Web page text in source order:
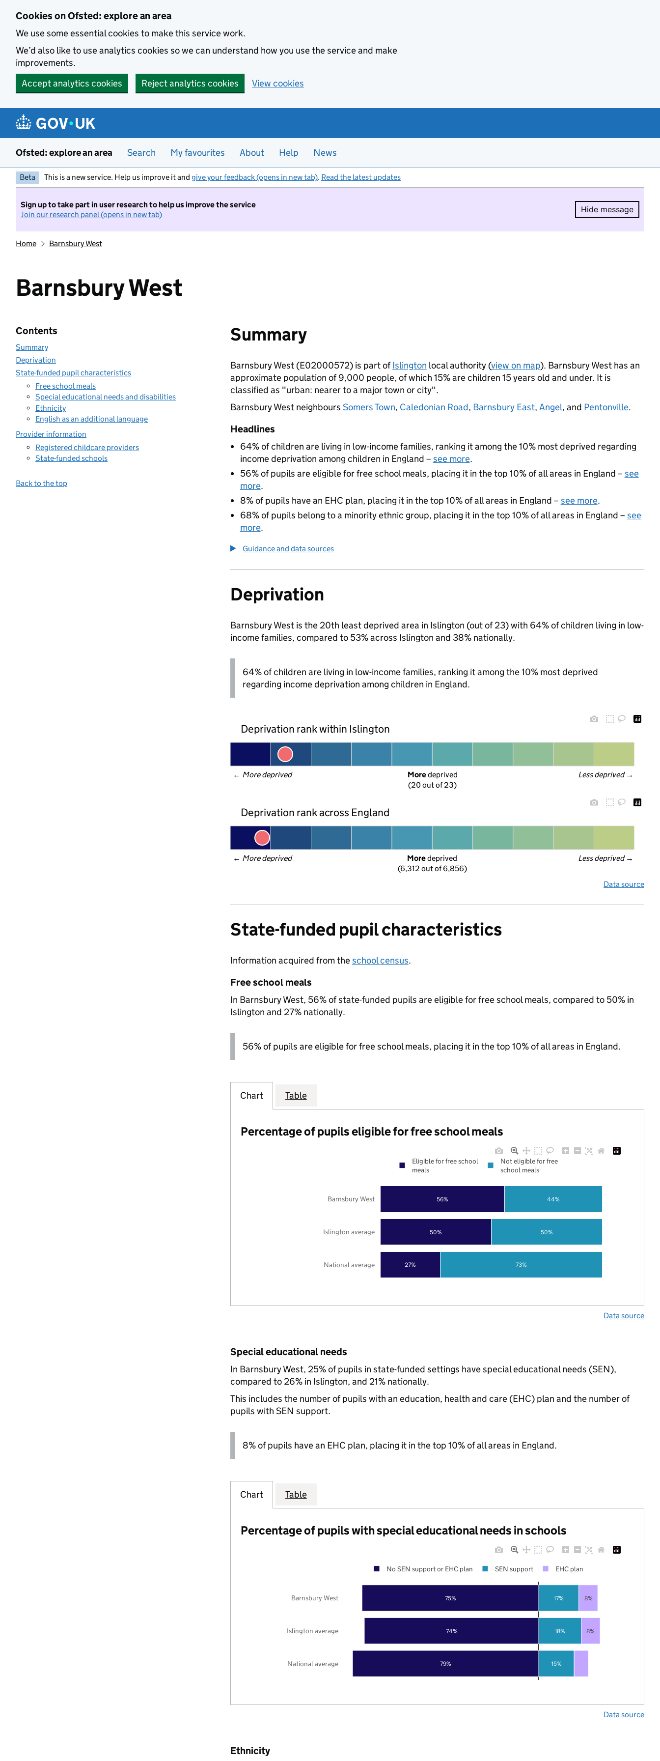
Cookies on Ofsted: explore an area
We use some essential cookies to make this service work.
We’d also like to use analytics cookies so we can understand how you use the service and make
improvements.
Accept analytics cookies
Reject analytics cookies View cookies
Ofsted: explore an area Search My favourites About Help News
Beta This is a new service. Help us improve it and give your feedback (opens in new tab). Read the latest updates
Sign up to take part in user research to help us improve the service
Join our research panel (opens in new tab)
Hide message
Hide
Home Barnsbury West
Barnsbury West
Contents
Summary
Deprivation
State-funded pupil characteristics
Free school meals
Special educational needs and disabilities
Ethnicity
English as an additional language
Provider information
Registered childcare providers
State-funded schools
Back to the top
Summary
Barnsbury West (E02000572) is part ofIslington local authority (view on map). Barnsbury West has an
approximate population of 9,000 people, of which 15% are children 15 years old and under. It is
classified as "urban: nearer to a major town or city".
Barnsbury West neighbours Somers Town, Caledonian Road, Barnsbury East, Angel, and Pentonville.
Headlines
64% of children are living in low-income families, ranking it among the 10% most deprived regarding
income deprivation among children in England – see more.
56% of pupils are eligible for free school meals, placing it in the top 10% of all areas in England – see
more.
8% of pupils have an EHC plan, placing it in the top 10% of all areas in England – see more.
68% of pupils belong to a minority ethnic group, placing it in the top 10% of all areas in England – see
more.
Guidance and data sources
Deprivation
Barnsbury West is the 20th least deprived area in Islington (out of 23) with 64% of children living in low-
income families, compared to 53% across Islington and 38% nationally.
64% of children are living in low-income families, ranking it among the 10% most deprived
regarding income deprivation among children in England.
Deprivation rank within Islington
← More deprived Less deprived →
More deprived
(20 out of 23)
Deprivation rank across England
← More deprived Less deprived →
More deprived
(6,312 out of 6,856)
Data source
State-funded pupil characteristics
Information acquired from theschool census.
Free school meals
In Barnsbury West, 56% of state-funded pupils are eligible for free school meals, compared to 50% in
Islington and 27% nationally.
56% of pupils are eligible for free school meals, placing it in the top 10% of all areas in England.
Chart Table
Percentage of pupils eligible for free school meals
27%
50%
56%
73%
50%
44%
National average
Islington average
Barnsbury West
Eligible for free school
meals
Not eligible for free
school meals
Data source
Special educational needs
In Barnsbury West, 25% of pupils in state-funded settings have special educational needs (SEN),
compared to 26% in Islington, and 21% nationally.
This includes the number of pupils with an education, health and care (EHC) plan and the number of
pupils with SEN support.
8% of pupils have an EHC plan, placing it in the top 10% of all areas in England.
Chart Table
Percentage of pupils with special educational needs in schools
79%
74%
75%
15%
18%
17%
8%
8%
National average
Islington average
Barnsbury West
No SEN support or EHC plan SEN support EHC plan
Data source
Ethnicity